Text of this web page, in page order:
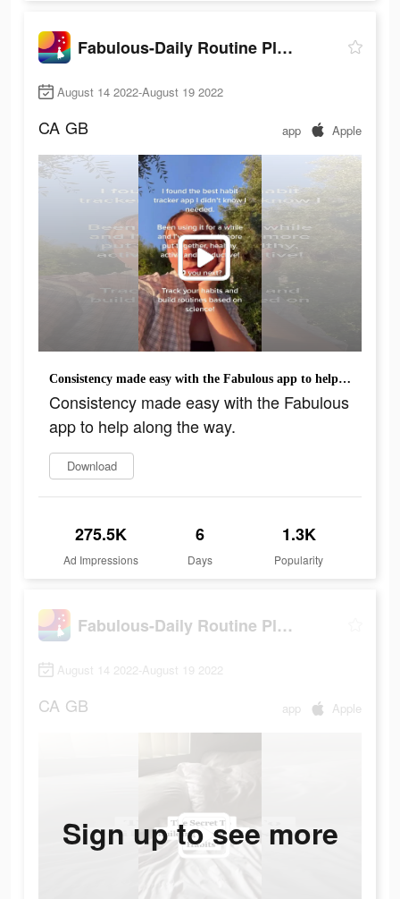
Fabulous-Daily Routine Planner
August 14 2022-August 19 2022
CA GB app Apple
Consistency made easy with the Fabulous app to help along the way.
Consistency made easy with the Fabulous
app to help along the way.
Download
275.5K
Ad Impressions
6
Days
1.3K
Popularity
Fabulous-Daily Routine Planner
August 14 2022-August 19 2022
CA GB app Apple
Sign up to see more